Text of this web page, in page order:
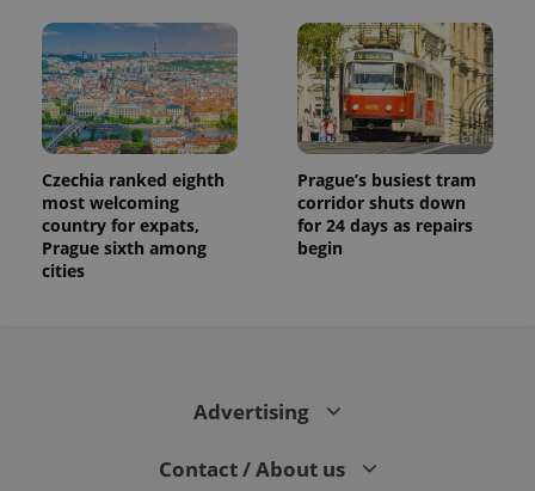
Czechia ranked eighth
most welcoming
country for expats,
Prague sixth among
cities
Prague’s busiest tram
corridor shuts down
for 24 days as repairs
begin
Advertising
Contact / About us